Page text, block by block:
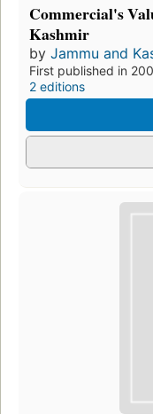
Commercial's
Kashmir
by Jammu and
First published in
2 editions